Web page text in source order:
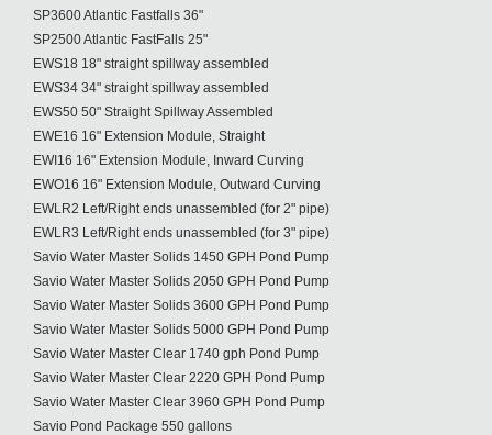
SP3600 Atlantic Fastfalls 36"
SP2500 Atlantic FastFalls 25"
EWS18 18" straight spillway assembled
EWS34 34" straight spillway assembled
EWS50 50" Straight Spillway Assembled
EWE16 16" Extension Module, Straight
EWI16 16" Extension Module, Inward Curving
EWO16 16" Extension Module, Outward Curving
EWLR2 Left/Right ends unassembled (for 2" pipe)
EWLR3 Left/Right ends unassembled (for 3" pipe)
Savio Water Master Solids 1450 GPH Pond Pump
Savio Water Master Solids 2050 GPH Pond Pump
Savio Water Master Solids 3600 GPH Pond Pump
Savio Water Master Solids 5000 GPH Pond Pump
Savio Water Master Clear 1740 gph Pond Pump
Savio Water Master Clear 2220 GPH Pond Pump
Savio Water Master Clear 3960 GPH Pond Pump
Savio Pond Package 550 gallons